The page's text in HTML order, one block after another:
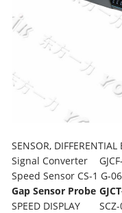
SENSOR,
Signal Converter
Speed ​​Sensor CS-1 G-
Gap Sensor Probe
SPEED DISPLAY